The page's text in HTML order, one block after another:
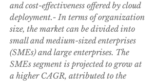
and cost-effectiveness offered by cloud
deployment.- In terms of organization
size, the market can be divided into
small and medium-sized enterprises
(SMEs) and large enterprises. The
SMEs segment is projected to grow at
a higher CAGR, attributed to the